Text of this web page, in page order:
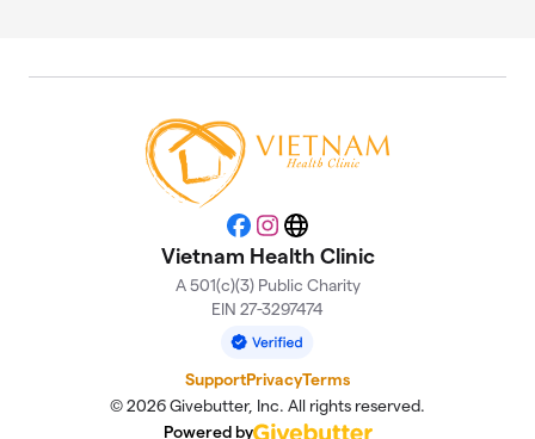
Facebook
Instagram
Website
Vietnam Health Clinic
A 501(c)(3) Public Charity
EIN 27-3297474
SupportPrivacyTerms
© 2026 Givebutter, Inc. All rights reserved.
Powered by